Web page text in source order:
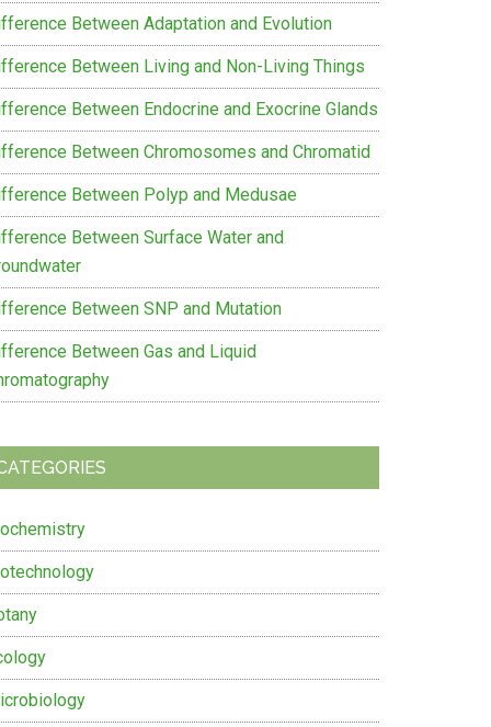
Between Adaptation and Evolution
Between Living and Non-Living Things
Between Endocrine and Exocrine Glands
Between Chromosomes and Chromatid
Between Polyp and Medusae
Between Surface Water and
Between SNP and Mutation
Between Gas and Liquid